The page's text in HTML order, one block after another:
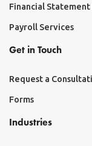
Financial
Payroll Services
Get in Touch
Request a
Forms
Industries